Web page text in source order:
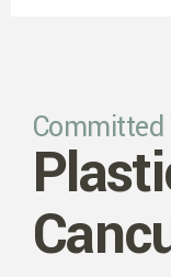
Committed